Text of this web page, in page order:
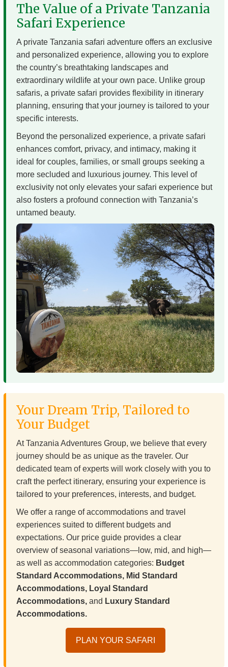
The Value of a Private Tanzania
Safari Experience
A private Tanzania safari adventure offers an exclusive
and personalized experience, allowing you to explore
the country’s breathtaking landscapes and
extraordinary wildlife at your own pace. Unlike group
safaris, a private safari provides flexibility in itinerary
planning, ensuring that your journey is tailored to your
specific interests.
Beyond the personalized experience, a private safari
enhances comfort, privacy, and intimacy, making it
ideal for couples, families, or small groups seeking a
more secluded and luxurious journey. This level of
exclusivity not only elevates your safari experience but
also fosters a profound connection with Tanzania’s
untamed beauty.
Your Dream Trip, Tailored to
Your Budget
At Tanzania Adventures Group, we believe that every
journey should be as unique as the traveler. Our
dedicated team of experts will work closely with you to
craft the perfect itinerary, ensuring your experience is
tailored to your preferences, interests, and budget.
We offer a range of accommodations and travel
experiences suited to different budgets and
expectations. Our price guide provides a clear
overview of seasonal variations—low, mid, and high—
as well as accommodation categories: Budget
Standard Accommodations, Mid Standard
Accommodations, Loyal Standard
Accommodations,and Luxury Standard
Accommodations.
PLAN YOUR SAFARI